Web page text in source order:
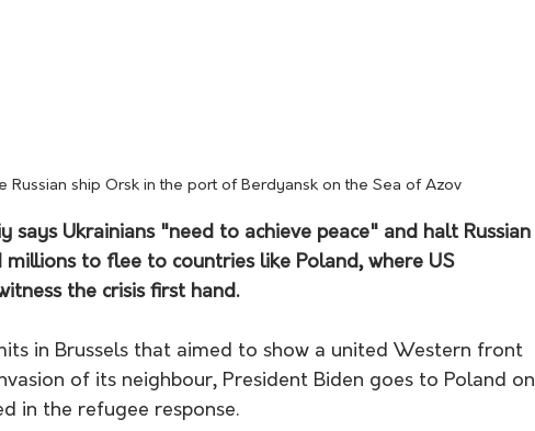
Russian ship Orsk in the port of Berdyansk on the Sea of Azov
says Ukrainians "need to achieve peace" and halt Russian
to flee to countries like Poland, where US
the crisis first hand.
in Brussels that aimed to show a united Western front
of its neighbour, President Biden goes to Poland on
in the refugee response.